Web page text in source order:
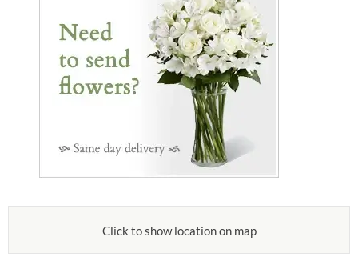
Click to show location on map